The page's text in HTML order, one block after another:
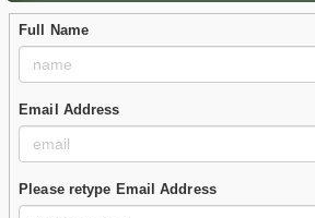
Full Name
Email Address
Please retype Email Address